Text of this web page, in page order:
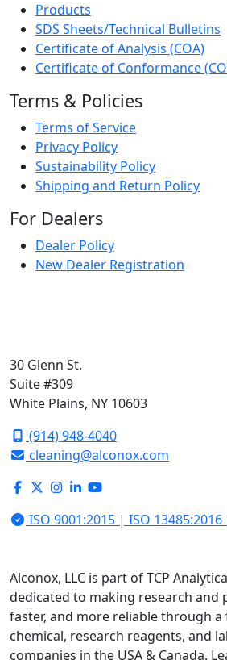
Products
SDS Sheets/Technical Bulletins
Certificate of Analysis (COA)
Certificate of Conformance
Terms & Policies
Terms of Service
Privacy Policy
Sustainability Policy
Shipping and Return Policy
For Dealers
Dealer Policy
New Dealer Registration
30 Glenn St.
Suite #309
White Plains, NY 10603
(914) 948-4040
cleaning@alconox.com
ISO 9001:2015 | ISO 13485:2016
Alconox, LLC is part of TCP
dedicated to making research and
faster, and more reliable through
chemical, research reagents, and
companies in the USA & Canada.